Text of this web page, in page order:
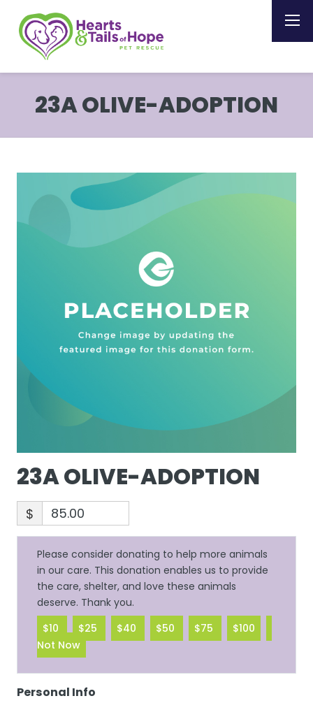
23A OLIVE-ADOPTION
23A OLIVE-ADOPTION
$
Please consider donating to help more animals
in our care. This donation enables us to provide
the care, shelter, and love these animals
deserve. Thank you.
$10
$25 $40 $50 $75
$100
Not Now
Personal Info